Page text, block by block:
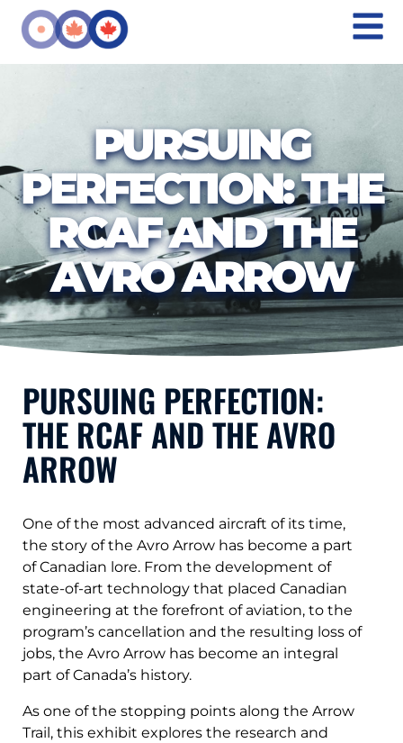
PURSUING
PERFECTION: THE
RCAF AND THE
AVRO ARROW
PURSUING PERFECTION:
THE RCAF AND THE AVRO
ARROW
One of the most advanced aircraft of its time,
the story of the Avro Arrow has become a part
of Canadian lore. From the development of
state-of-art technology that placed Canadian
engineering at the forefront of aviation, to the
program’s cancellation and the resulting loss of
jobs, the Avro Arrow has become an integral
part of Canada’s history.
As one of the stopping points along the Arrow
Trail, this exhibit explores the research and